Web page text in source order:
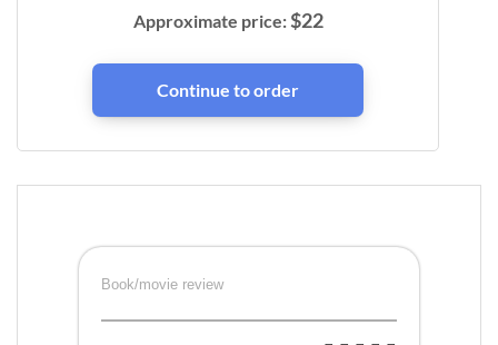
Approximate price:$22
Book/movie review